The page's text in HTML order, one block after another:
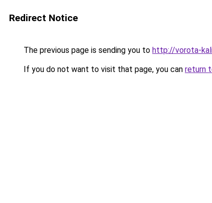
Redirect Notice
The previous page is sending you to http://vorota-
If you do not want to visit that page, you can return